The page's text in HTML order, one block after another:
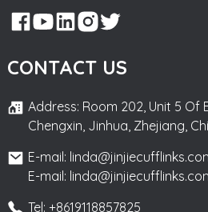
CONTACT US
Address: Room 202, Unit 5 Of
Chengxin, Jinhua, Zhejiang,
E-mail:
E-mail:
Tel: +8619118857825